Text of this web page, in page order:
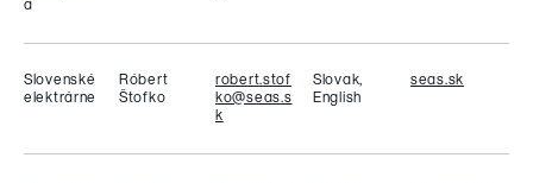
a
Slovenské
elektrárne
Róbert
Štofko
robert.stof
ko@seas.s
k
Slovak,
English
seas.sk